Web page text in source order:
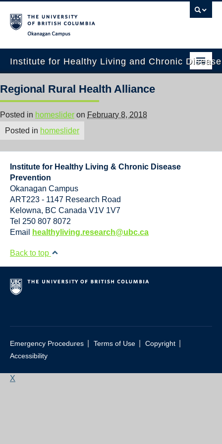
Institute for Healthy Living and Chronic
Home
About
People
Employment Opportunities
Events
News
Resource Links
Regional Rural Health Alliance
Posted in homeslider on February 8, 2018
Posted in homeslider
Institute for Healthy Living & Chronic Disease
Prevention
Okanagan Campus
ART223 - 1147 Research Road
Kelowna, BC Canada V1V 1V7
Tel 250 807 8072
Email
healthyliving.research@ubc.ca
Back to top
Emergency Procedures Terms of Use Copyright
Accessibility
X